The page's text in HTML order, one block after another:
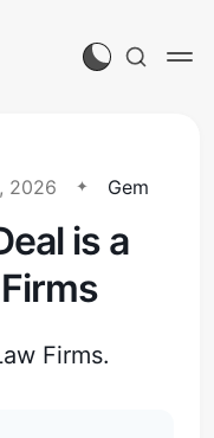
2026 Gem
is a
Firms.